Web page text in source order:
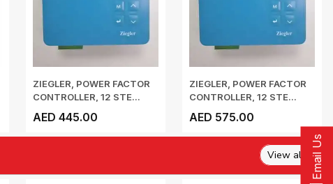
Email Us
ZIEGLER, POWER FACTOR
CONTROLLER, 12 STE...
AED 445.00
ZIEGLER, POWER FACTOR
CONTROLLER, 12 STE...
AED 575.00
View all